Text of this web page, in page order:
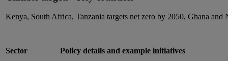
Kenya, South Africa, Tanzania targets net zero by 2050, Ghana
Sector Policy details and example initiatives